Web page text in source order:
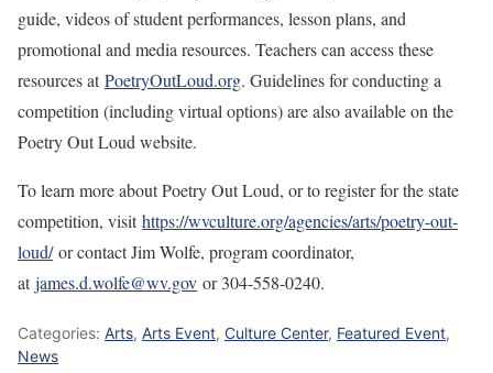
guide, videos of student performances, lesson plans, and
promotional and media resources. Teachers can access these
resources atPoetryOutLoud.org. Guidelines for conducting a
competition (including virtual options) are also available on the
Poetry Out Loud website.
To learn more about Poetry Out Loud, or to register for the state
competition, visithttps://wvculture.org/agencies/arts/poetry-out-
loud/or contact Jim Wolfe, program coordinator,
atjames.d.wolfe@wv.gov or 304-558-0240.
Categories: Arts, Arts Event, Culture Center, Featured Event,
News